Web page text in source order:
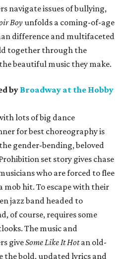
navigate issues of bullying,
Boyunfolds a coming-of-age
difference and multifaceted
together through the
beautiful music they make.
by Broadway at the Hobby
lots of big dance
for best choreography is
gender-bending, beloved
set story gives chase
who are forced to flee
mob hit. To escape with their
jazz band headed to
of course, requires some
The music and
giveSome Like It Hotan old-
the bold, updated lyrics and